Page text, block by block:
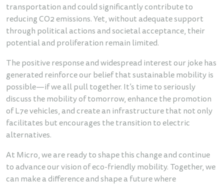
transportation and could significantly contribute to
reducing CO2 emissions. Yet, without adequate support
through political actions and societal acceptance, their
potential and proliferation remain limited.
The positive response and widespread interest our joke has
generated reinforce our belief that sustainable mobility is
possible—if we all pull together. It’s time to seriously
discuss the mobility of tomorrow, enhance the promotion
of L7e vehicles, and create an infrastructure that not only
facilitates but encourages the transition to electric
alternatives.
At Micro, we are ready to shape this change and continue
to advance our vision of eco-friendly mobility. Together, we
can make a difference and shape a future where